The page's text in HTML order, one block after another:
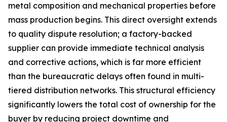
metal composition and mechanical properties before
mass production begins. This direct oversight extends
to quality dispute resolution; a factory-backed
supplier can provide immediate technical analysis
and corrective actions, which is far more efficient
than the bureaucratic delays often found in multi-
tiered distribution networks. This structural efficiency
significantly lowers the total cost of ownership for the
buyer by reducing project downtime and